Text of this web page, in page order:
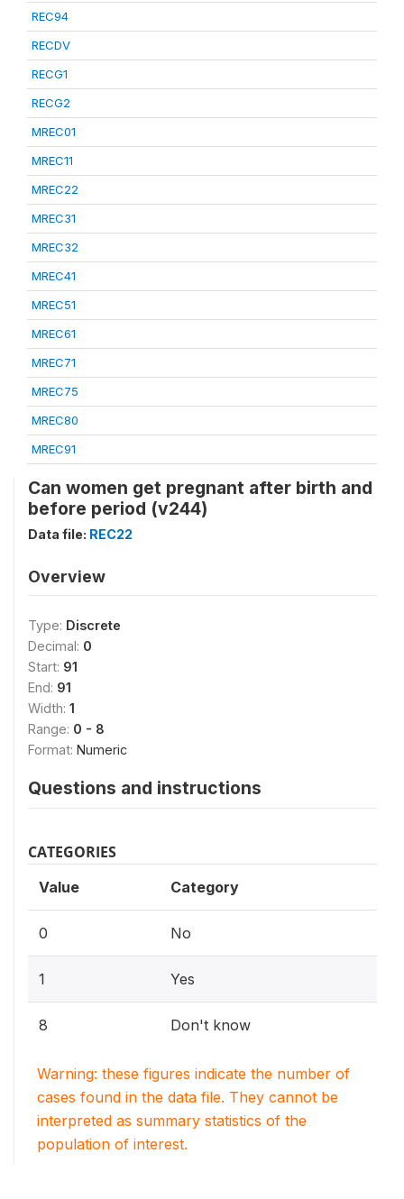
REC94
RECDV
RECG1
RECG2
MREC01
MREC11
MREC22
MREC31
MREC32
MREC41
MREC51
MREC61
MREC71
MREC75
MREC80
MREC91
Can women get pregnant after birth and
before period (v244)
Data file: REC22
Overview
Type: Discrete
Decimal: 0
Start: 91
End: 91
Width: 1
Range: 0 - 8
Format: Numeric
Questions and instructions
CATEGORIES
Value Category
0 No
1 Yes
8 Don't know
Warning: these figures indicate the number of
cases found in the data file. They cannot be
interpreted as summary statistics of the
population of interest.